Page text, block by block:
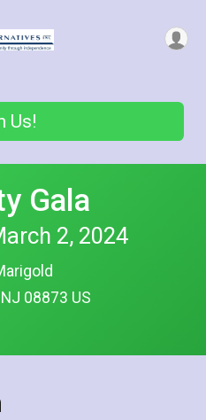
Us!
Gala
2, 2024
08873 US